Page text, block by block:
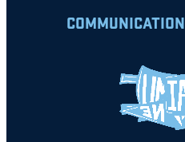
COMMUNICATION